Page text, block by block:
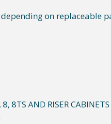
depending on replaceable
8TS AND RISER CABINETS